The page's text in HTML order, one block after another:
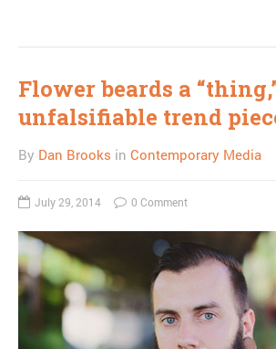
Flower beards a
unfalsifiable trend
By Dan Brooks in Contemporary Media
July 29, 2014 0 Comment